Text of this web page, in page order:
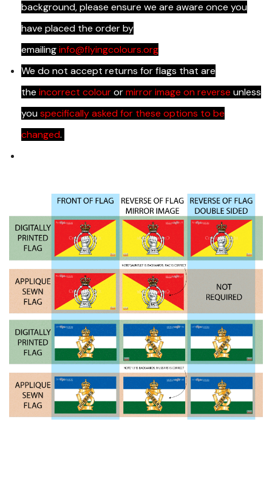
background, please ensure we are aware once you
have placed the order by
emailinginfo@flyingcolours.org
We do not accept returns for flags that are
the incorrect colourormirror image on reverse unless
youspecifically asked for these options to be
changed.